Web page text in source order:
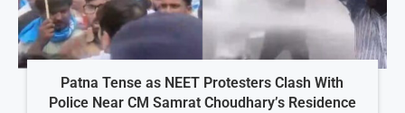
Patna Tense as NEET Protesters Clash With
Police Near CM Samrat Choudhary’s Residence